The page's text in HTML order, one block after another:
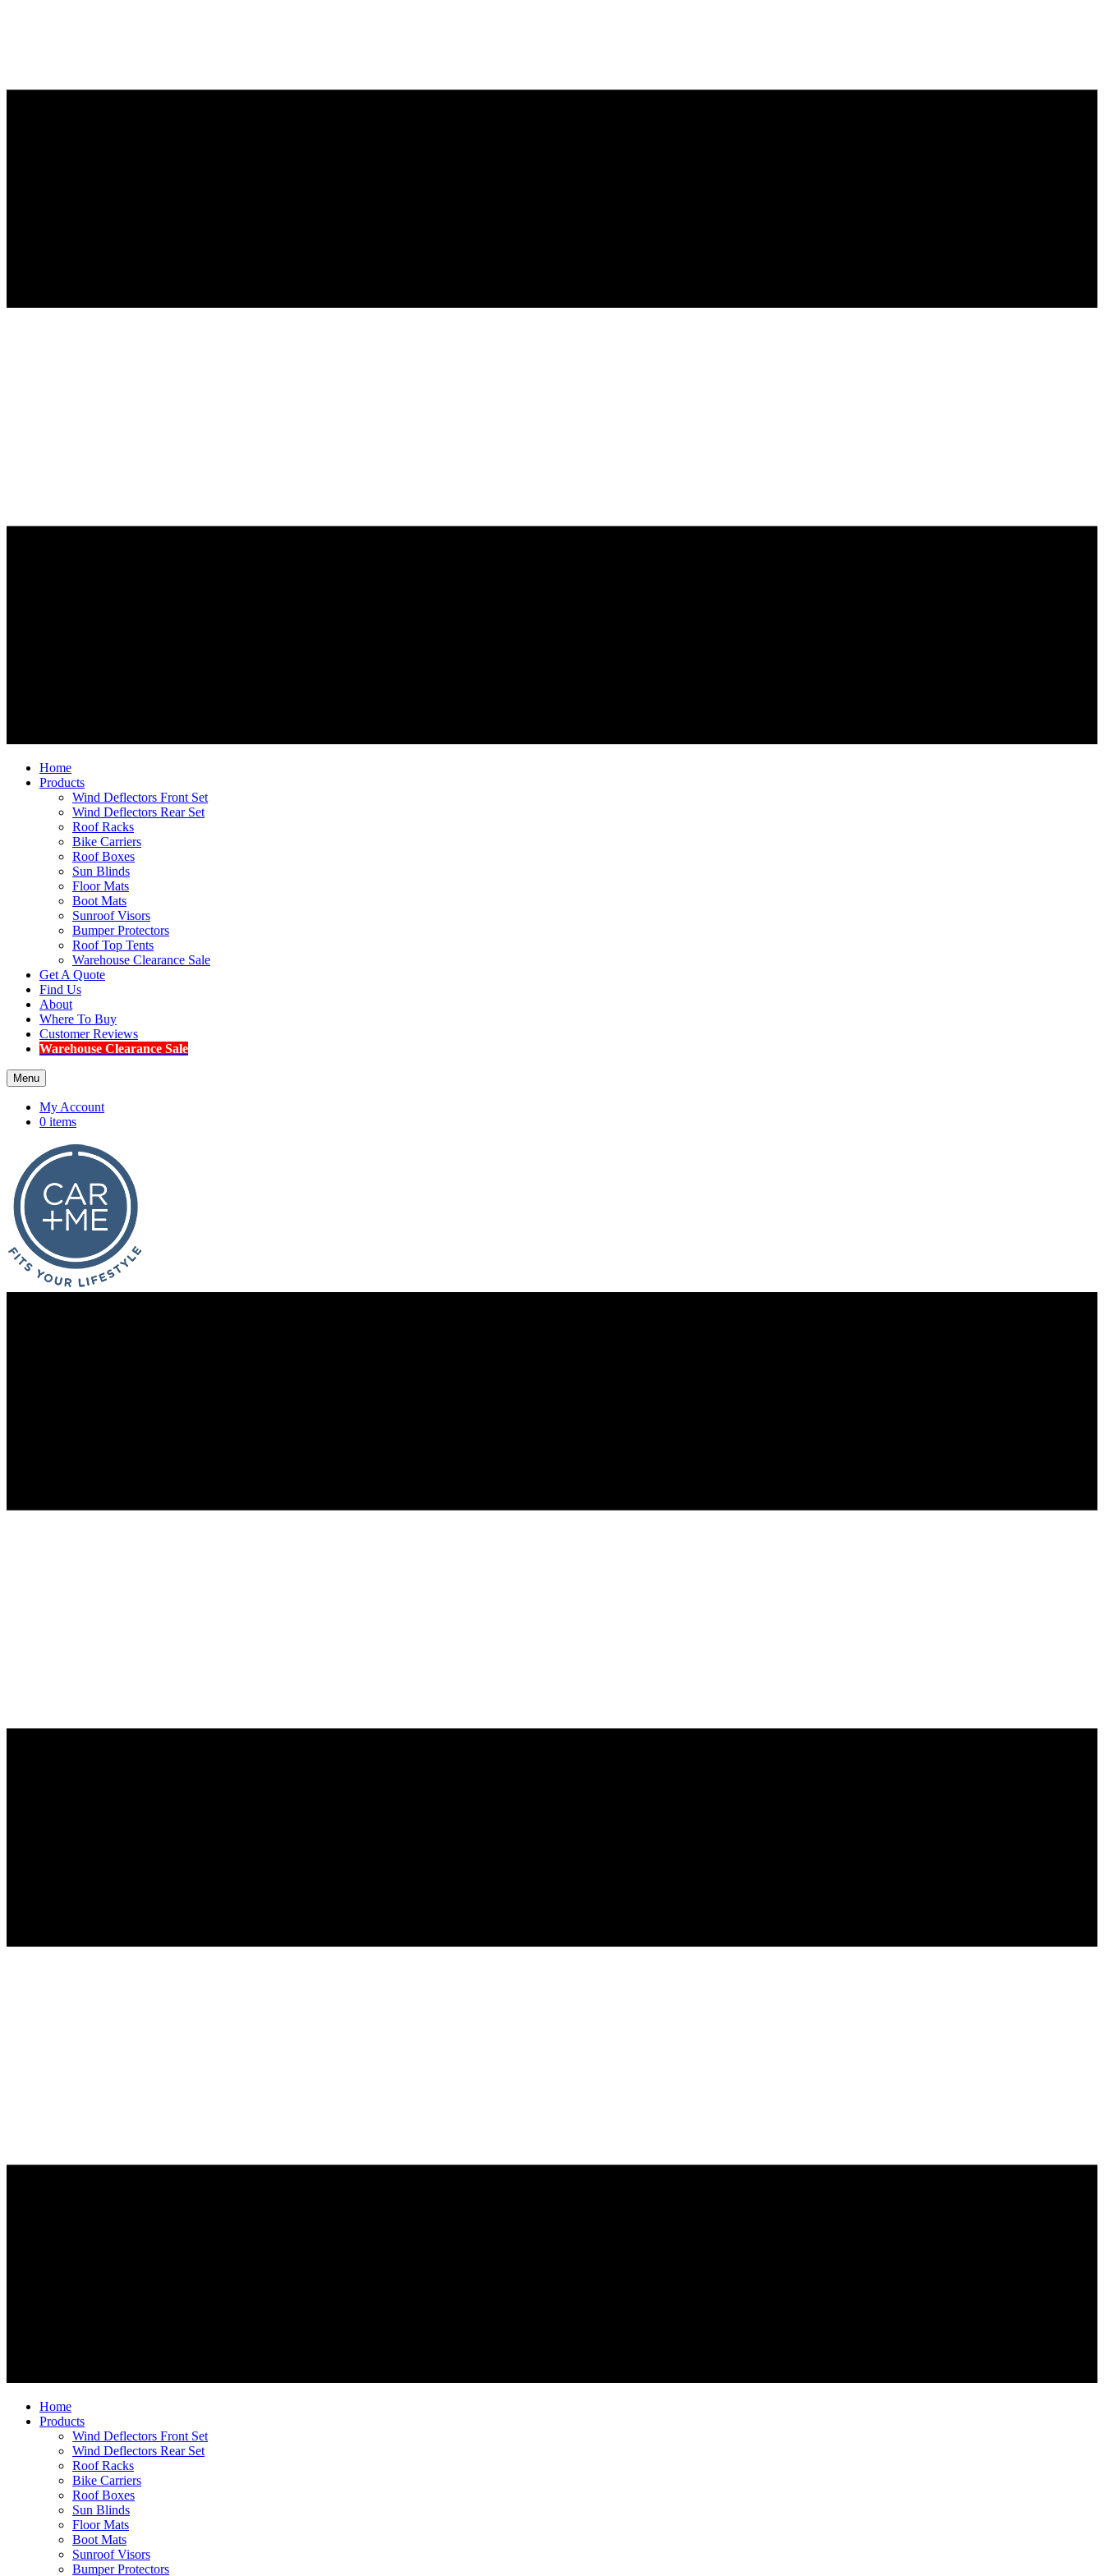
Home
Products
Wind Deflectors Front Set
Wind Deflectors Rear Set
Roof Racks
Bike Carriers
Roof Boxes
Sun Blinds
Floor Mats
Boot Mats
Sunroof Visors
Bumper Protectors
Roof Top Tents
Warehouse Clearance Sale
Get A Quote
Find Us
About
Where To Buy
Customer Reviews
Warehouse Clearance Sale
Menu
My Account
0 items
Home
Products
Wind Deflectors Front Set
Wind Deflectors Rear Set
Roof Racks
Bike Carriers
Roof Boxes
Sun Blinds
Floor Mats
Boot Mats
Sunroof Visors
Bumper Protectors